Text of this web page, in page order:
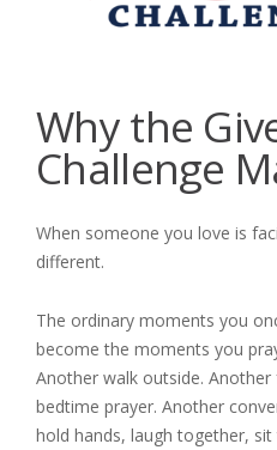
Why the
Challenge
When someone you love is
different.
The ordinary moments you
become the moments you
Another walk outside.
bedtime prayer. Another
hold hands, laugh together,